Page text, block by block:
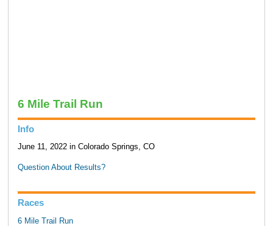
6 Mile Trail Run
Info
June 11, 2022 in Colorado Springs, CO
Question About Results?
Races
6 Mile Trail Run